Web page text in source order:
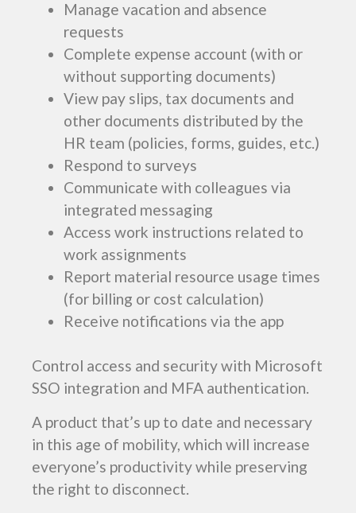
Manage vacation and absence
requests
Complete expense account (with or
without supporting documents)
View pay slips, tax documents and
other documents distributed by the
HR team (policies, forms, guides, etc.)
Respond to surveys
Communicate with colleagues via
integrated messaging
Access work instructions related to
work assignments
Report material resource usage times
(for billing or cost calculation)
Receive notifications via the app
Control access and security with Microsoft
SSO integration and MFA authentication.
A product that’s up to date and necessary
in this age of mobility, which will increase
everyone’s productivity while preserving
the right to disconnect.